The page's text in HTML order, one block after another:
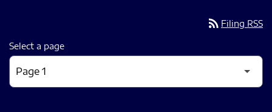
rss_feed Filing RSS
Select a page